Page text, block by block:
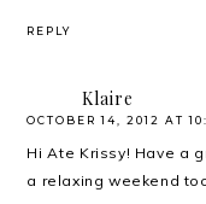
REPLY
Klaire
OCTOBER 14, 2012 AT
Hi Ate Krissy! Have a
a relaxing weekend